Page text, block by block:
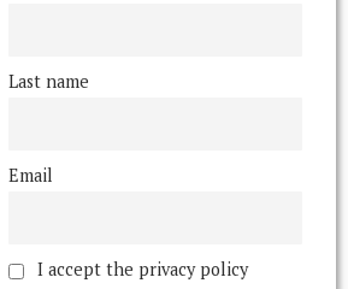
THE ARCHIVE
to empower and serve our community
coverage, continually striving for
accuracy, and empathy.
Last name
Email
I accept the privacy policy